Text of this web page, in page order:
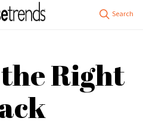
Right